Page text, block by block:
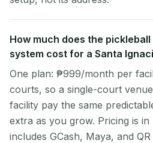
How much does the
system cost for a Santa
One plan: ₱999/month per
courts, so a single-court
facility pay the same
extra as you grow. Pricing is in
includes GCash, Maya, and